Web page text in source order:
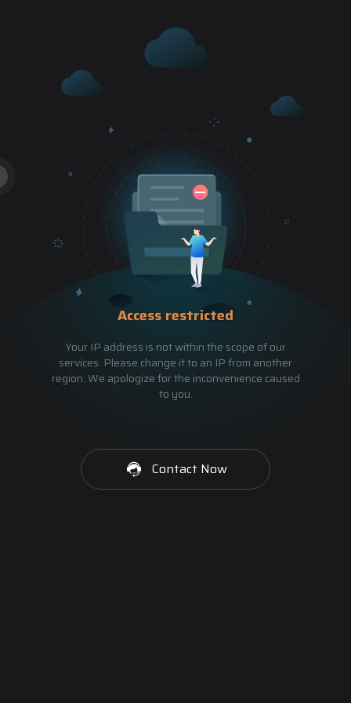
Access restricted
Your IP address is not within the scope of our
services. Please change it to an IP from another
region. We apologize for the inconvenience caused
to you.
Contact Now